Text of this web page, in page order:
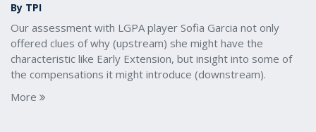
By TPI
Our assessment with LGPA player Sofia Garcia not only
offered clues of why (upstream) she might have the
characteristic like Early Extension, but insight into some of
the compensations it might introduce (downstream).
More